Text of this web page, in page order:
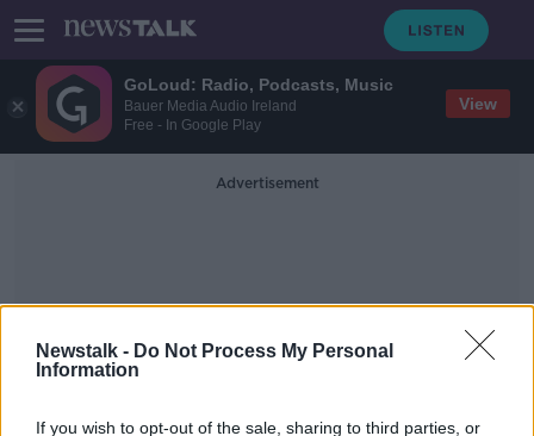
GoLoud: Radio, Podcasts, Music
Bauer Media Audio Ireland
Free - In Google Play
View
Newstalk - Do Not Process My Personal
Information
If you wish to opt-out of the sale, sharing to third parties, or
Advertisement